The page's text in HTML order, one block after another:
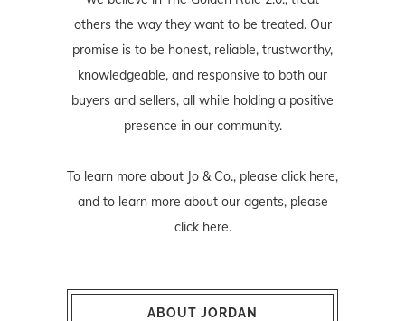
others the way they want to be treated. Our
promise is to be honest, reliable, trustworthy,
knowledgeable, and responsive to both our
buyers and sellers, all while holding a positive
presence in our community.
To learn more about Jo & Co., please click here,
and to learn more about our agents, please
click here.
ABOUT JORDAN